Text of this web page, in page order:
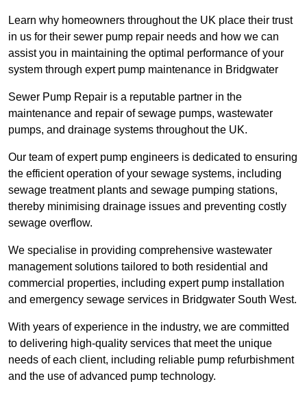
Learn why homeowners throughout the UK place their trust
in us for their sewer pump repair needs and how we can
assist you in maintaining the optimal performance of your
system through expert pump maintenance in Bridgwater
Sewer Pump Repair is a reputable partner in the
maintenance and repair of sewage pumps, wastewater
pumps, and drainage systems throughout the UK.
Our team of expert pump engineers is dedicated to ensuring
the efficient operation of your sewage systems, including
sewage treatment plants and sewage pumping stations,
thereby minimising drainage issues and preventing costly
sewage overflow.
We specialise in providing comprehensive wastewater
management solutions tailored to both residential and
commercial properties, including expert pump installation
and emergency sewage services in Bridgwater South West.
With years of experience in the industry, we are committed
to delivering high-quality services that meet the unique
needs of each client, including reliable pump refurbishment
and the use of advanced pump technology.